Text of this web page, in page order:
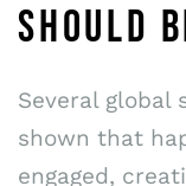
SHOULD
Several global
shown that
engaged,